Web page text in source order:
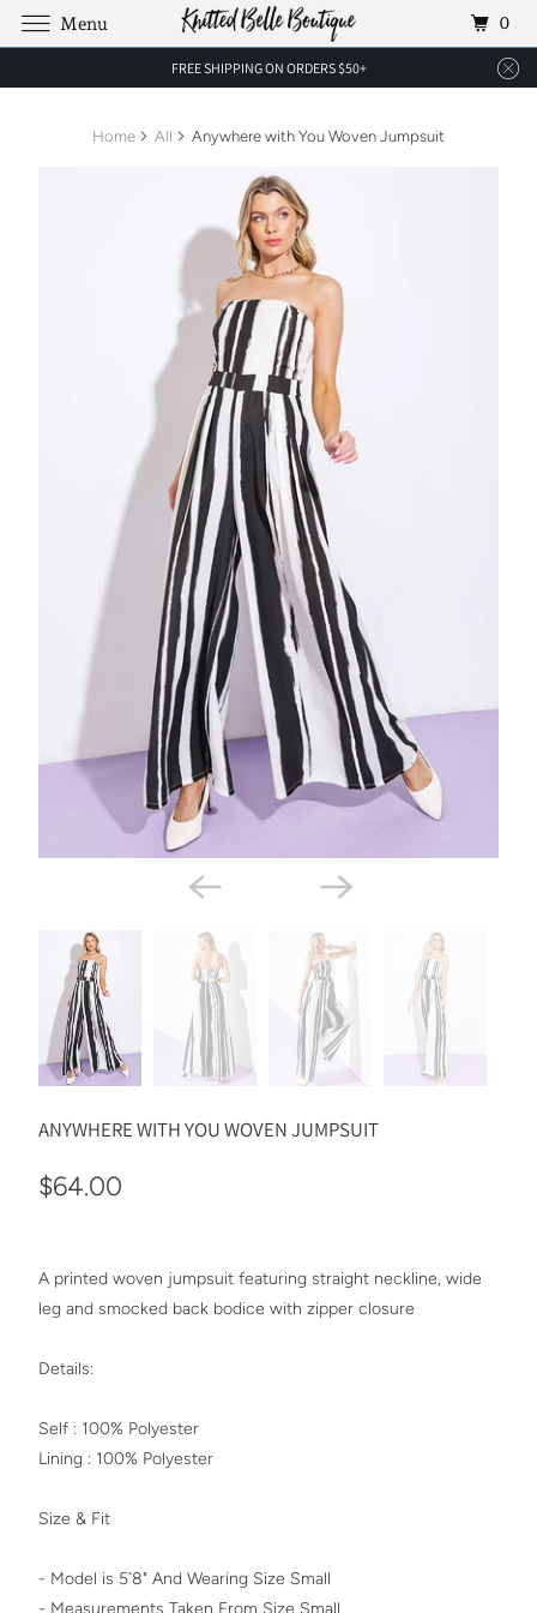
FREE SHIPPING ON ORDERS $50+
Home All Anywhere with You Woven Jumpsuit
ANYWHERE WITH YOU WOVEN JUMPSUIT
$64.00
A printed woven jumpsuit featuring straight neckline, wide
leg and smocked back bodice with zipper closure
Details:
Self : 100% Polyester
Lining : 100% Polyester
Size & Fit
- Model is 5`8" And Wearing Size Small
- Measurements Taken From Size Small
Menu 0